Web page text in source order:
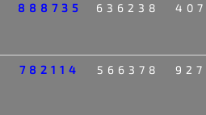
888735 636238
782114 566378